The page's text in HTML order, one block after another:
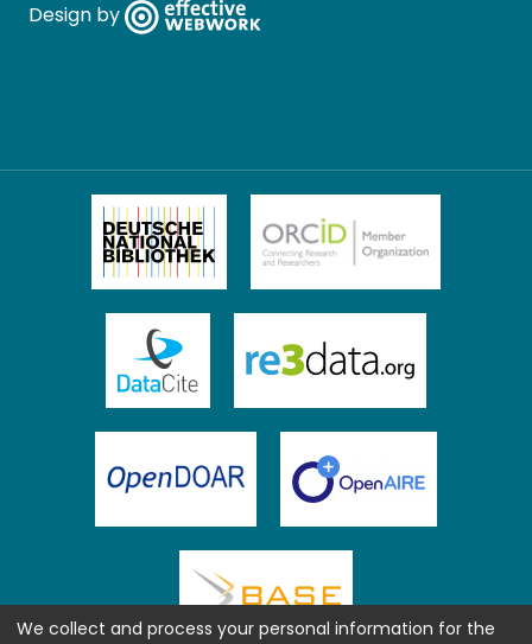
Design by
We collect and process your personal information for the